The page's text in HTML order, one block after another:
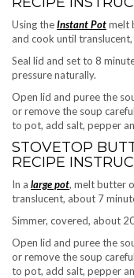
Using theInstant Potmelt
and cook until
Seal lid and set to 8
pressure naturally.
Open lid and puree the
or remove the soup
to pot, add salt, pepper
STOVETOP
RECIPE
In a large pot, melt butter
translucent, about 7
Simmer, covered, about
Open lid and puree the
or remove the soup
to pot, add salt, pepper